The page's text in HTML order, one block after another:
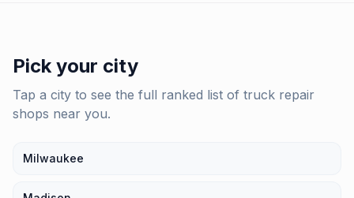
Pick your city
Tap a city to see the full ranked list of truck repair
shops near you.
Milwaukee